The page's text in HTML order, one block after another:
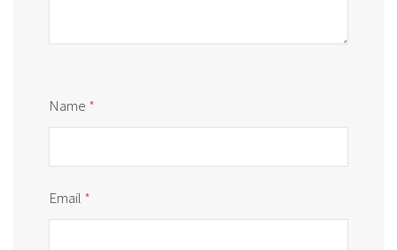
Name *
Email *